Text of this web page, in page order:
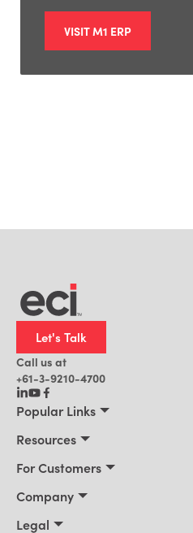
VISIT M1 ERP
Let's Talk
Call us at
+61-3-9210-4700
Popular Links
Resources
For Customers
Company
Legal